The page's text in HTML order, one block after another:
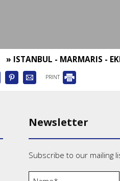
» ISTANBUL - MARMARIS -
PRINT
Newsletter
Subscribe to our mailing